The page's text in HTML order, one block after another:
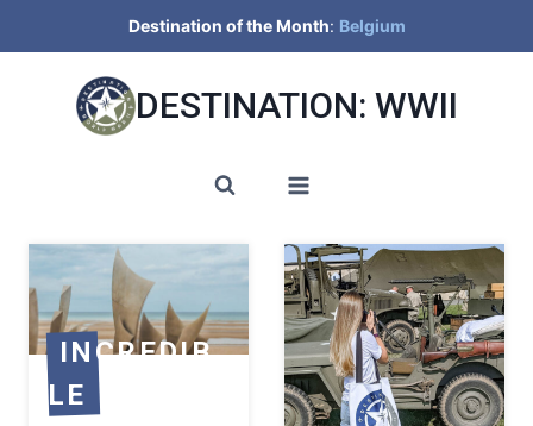
to
content
Destination of the Month: Belgium
DESTINATION: WWII
INCREDIB
LE